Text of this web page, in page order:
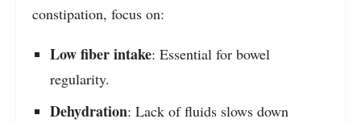
constipation, focus on:
Low fiber intake: Essential for bowel
regularity.
Dehydration: Lack of fluids slows down